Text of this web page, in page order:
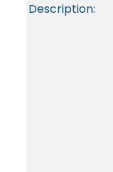
Description: